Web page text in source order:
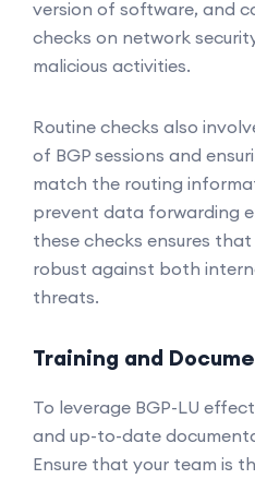
version of software, and
checks on network
malicious activities.
Routine checks also
of BGP sessions and
match the routing
prevent data forwarding
these checks ensures
robust against both
threats.
Training and
To leverage BGP-LU
and up-to-date
Ensure that your team is